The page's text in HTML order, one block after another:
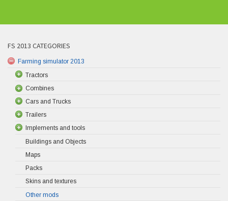
FS 2013 CATEGORIES
Farming simulator 2013
Tractors
Combines
Cars and Trucks
Trailers
Implements and tools
Buildings and Objects
Maps
Packs
Skins and textures
Other mods